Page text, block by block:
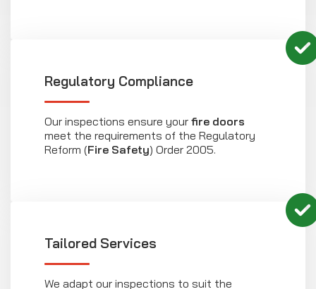
Regulatory Compliance
Our inspections ensure your fire doors
meet the requirements of the Regulatory
Reform (Fire Safety) Order 2005.
Tailored Services
We adapt our inspections to suit the